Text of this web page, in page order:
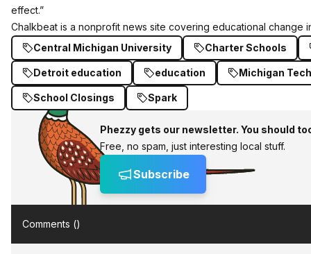
effect.”
Chalkbeat is a nonprofit news site covering educational change
Central Michigan University
Charter Schools
Detroit education education Michigan
School Closings Spark
Phezzy gets our newsletter. You should
Free, no spam, just interesting local stuff.
Subscribe
Comments ()